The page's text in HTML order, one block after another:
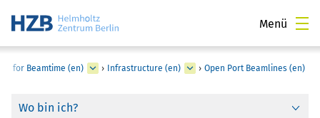
Menü
for Beamtime (en) › Infrastructure (en) › Open Port Beamlines (en)
Wo bin ich?